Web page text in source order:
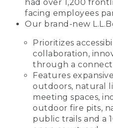
had over 1,200
facing employees
Our brand-new
Prioritizes
collaboration,
through a
Features
outdoors, natural
meeting spaces,
outdoor fire pits,
public trails and a